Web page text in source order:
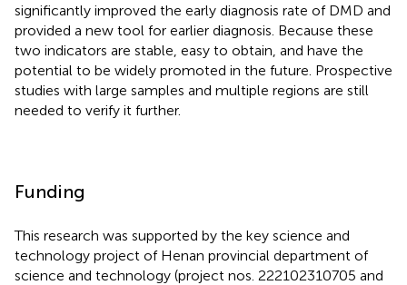
significantly improved the early diagnosis rate of DMD and
provided a new tool for earlier diagnosis. Because these
two indicators are stable, easy to obtain, and have the
potential to be widely promoted in the future. Prospective
studies with large samples and multiple regions are still
needed to verify it further.
Funding
This research was supported by the key science and
technology project of Henan provincial department of
science and technology (project nos. 222102310705 and